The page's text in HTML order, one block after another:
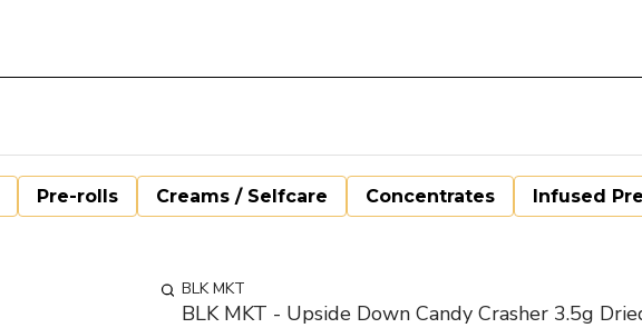
Pre-rolls Creams / Selfcare Concentrates Infused
BLK MKT
BLK MKT - Upside Down Candy Crasher 3.5g